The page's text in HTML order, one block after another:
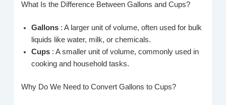
What Is the Difference Between Gallons and Cups?
Gallons : A larger unit of volume, often used for bulk
liquids like water, milk, or chemicals.
Cups : A smaller unit of volume, commonly used in
cooking and household tasks.
Why Do We Need to Convert Gallons to Cups?